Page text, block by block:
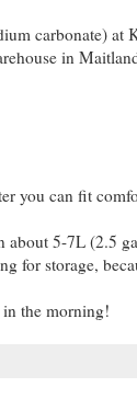
carbonate)
in
you can fit
about 5-7L (2.5
for storage,
the morning!